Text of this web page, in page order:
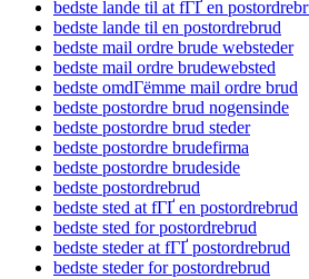
bedste lande til at fГҐ en
bedste lande til en postordrebrud
bedste mail ordre brude websteder
bedste mail ordre brudewebsted
bedste omdГёmme mail ordre brud
bedste postordre brud nogensinde
bedste postordre brud steder
bedste postordre brudefirma
bedste postordre brudeside
bedste postordrebrud
bedste sted at fГҐ en postordrebrud
bedste sted for postordrebrud
bedste steder at fГҐ postordrebrud
bedste steder for postordrebrud